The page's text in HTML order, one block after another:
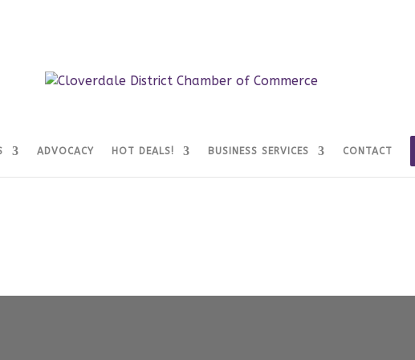
ADVOCACY HOT DEALS! BUSINESS SERVICES CONTACT